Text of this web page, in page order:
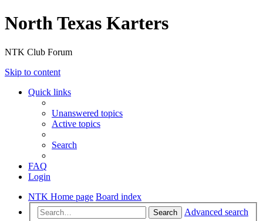
North Texas Karters
NTK Club Forum
Skip to content
Quick links
Unanswered topics
Active topics
Search
FAQ
Login
NTK Home page Board index
Search
Advanced search